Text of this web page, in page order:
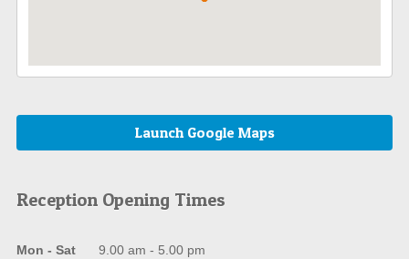
Launch Google Maps
Reception Opening Times
Mon - Sat 9.00 am - 5.00 pm